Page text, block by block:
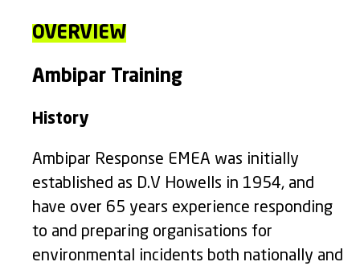
OVERVIEW
Ambipar Training
History
Ambipar Response EMEA was initially
established as D.V Howells in 1954, and
have over 65 years experience responding
to and preparing organisations for
environmental incidents both nationally and